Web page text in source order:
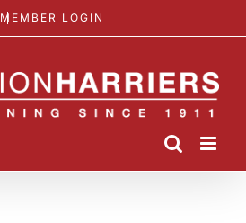
MEMBER LOGIN